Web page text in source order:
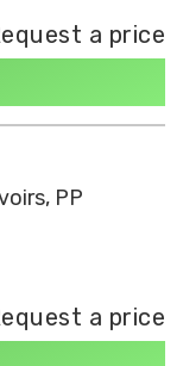
a price
PP
a price